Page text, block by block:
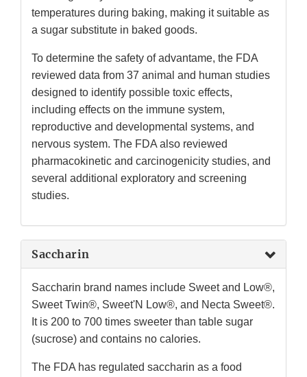
temperatures during baking, making it suitable as
a sugar substitute in baked goods.
To determine the safety of advantame, the FDA
reviewed data from 37 animal and human studies
designed to identify possible toxic effects,
including effects on the immune system,
reproductive and developmental systems, and
nervous system. The FDA also reviewed
pharmacokinetic and carcinogenicity studies, and
several additional exploratory and screening
studies.
Saccharin
Saccharin brand names include Sweet and Low®,
Sweet Twin®, Sweet'N Low®, and Necta Sweet®.
It is 200 to 700 times sweeter than table sugar
(sucrose) and contains no calories.
The FDA has regulated saccharin as a food